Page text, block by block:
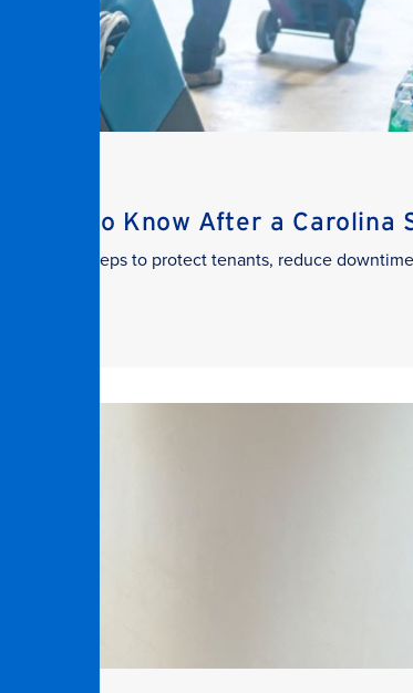
Need to Know After a Carolina
the key steps to protect tenants, reduce